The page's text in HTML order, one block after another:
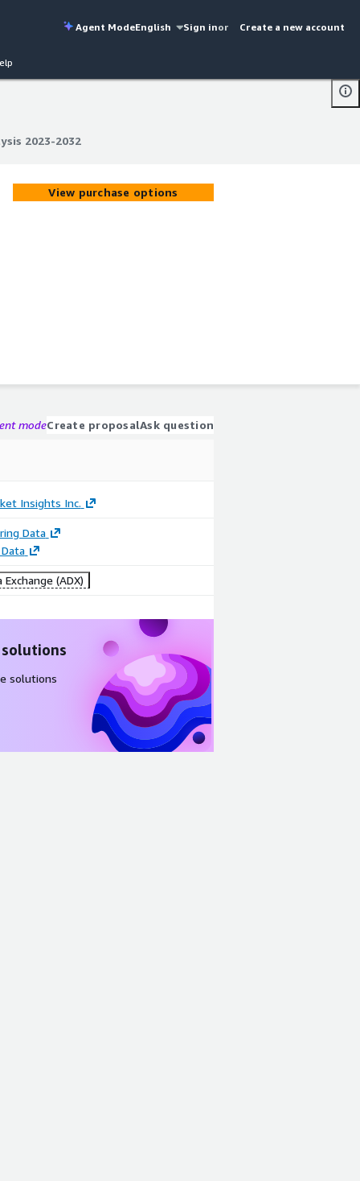
Agent ModeEnglish Sign inor Create a new account
2023-2032
2023-2032
View purchase options
modeCreate proposalAsk question
Insights Inc.
Data
Exchange (ADX)
solutions